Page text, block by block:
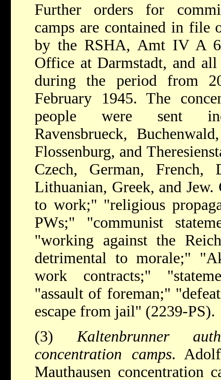
Further orders for
camps are contained in file
by the RSHA, Amt IV A
Office at Darmstadt, and
during the period from
February 1945. The
people were sent
Ravensbrueck,
Flossenburg, and
Czech, German, French,
Lithuanian, Greek, and
to work;" "religious
PWs;" "communist
"working against the
detrimental to morale;"
work contracts;"
"assault of foreman;"
escape from jail" (2239-PS).
(3) Kaltenbrunner
concentration camps.
Mauthausen concentration